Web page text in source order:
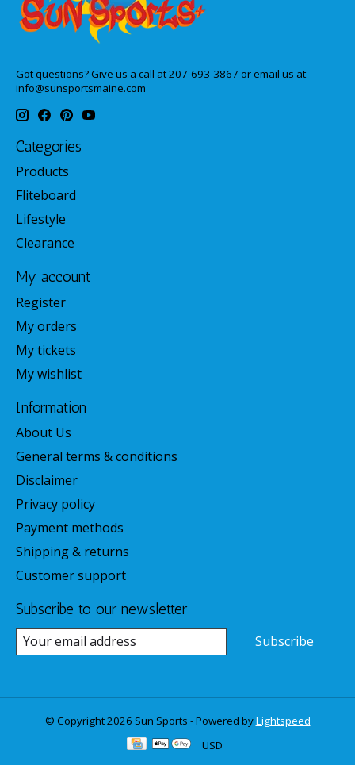
Got questions? Give us a call at 207-693-3867 or email us at
info@sunsportsmaine.com
Categories
Products
Fliteboard
Lifestyle
Clearance
My account
Register
My orders
My tickets
My wishlist
Information
About Us
General terms & conditions
Disclaimer
Privacy policy
Payment methods
Shipping & returns
Customer support
Subscribe to our newsletter
Subscribe
© Copyright 2026 Sun Sports - Powered byLightspeed
USD